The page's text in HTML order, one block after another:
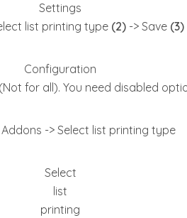
Settings
list printing type (2) -> Save (3)
Configuration
for all). You need disabled
-> Select list printing type
Select
list
printing